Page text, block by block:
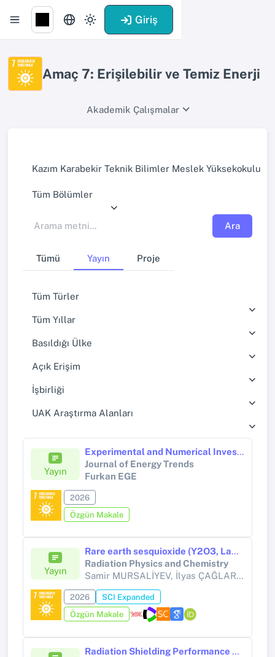
Giriş
Amaç 7: Erişilebilir ve Temiz Enerji
Akademik Çalışmalar
Kazım Karabekir Teknik Bilimler Meslek Yüksekokulu
Tüm Bölümler
Ara
Tümü Yayın Proje
Tüm Türler
Tüm Yıllar
Basıldığı Ülke
Açık Erişim
İşbirliği
UAK Araştırma Alanları
Yayın
Experimental and Numerical Investigation of Photovoltaic Systems Cooling with Binary Mixture Spray
Journal of Energy Trends
Furkan EGE
2026
Özgün Makale
Yayın
Rare earth sesquioxide (Y2O3, La2O3, Lu2O3) nanoparticles embedded polymer nanocomposites for gamma radiation shielding
Radiation Physics and Chemistry
Samir MURSALİYEV, İlyas ÇAĞLAR, Gülçin CENGİZ, Hüseyin ERTAP,
2026
SCI Expanded
Özgün Makale
Radiation Shielding Performance of Lightweight Polymer Composites Reinforced with Rare-Earth Oxotellurates (Y, Gd): Structure, Microstructure, and Optical Property Relationships